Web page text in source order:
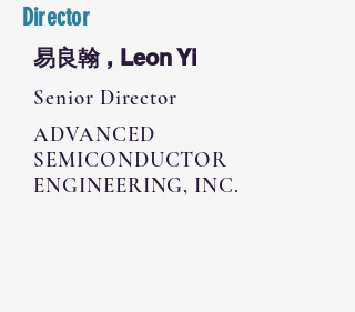
Director
易良翰 , Leon Yi
Senior Director
ADVANCED
SEMICONDUCTOR
ENGINEERING, INC.